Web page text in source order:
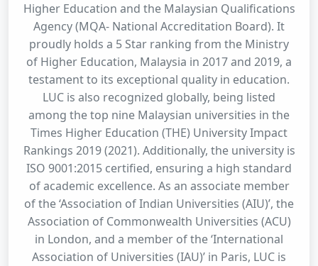
Higher Education and the Malaysian Qualifications
Agency (MQA- National Accreditation Board). It
proudly holds a 5 Star ranking from the Ministry
of Higher Education, Malaysia in 2017 and 2019, a
testament to its exceptional quality in education.
LUC is also recognized globally, being listed
among the top nine Malaysian universities in the
Times Higher Education (THE) University Impact
Rankings 2019 (2021). Additionally, the university is
ISO 9001:2015 certified, ensuring a high standard
of academic excellence. As an associate member
of the ‘Association of Indian Universities (AIU)’, the
Association of Commonwealth Universities (ACU)
in London, and a member of the ‘International
Association of Universities (IAU)’ in Paris, LUC is